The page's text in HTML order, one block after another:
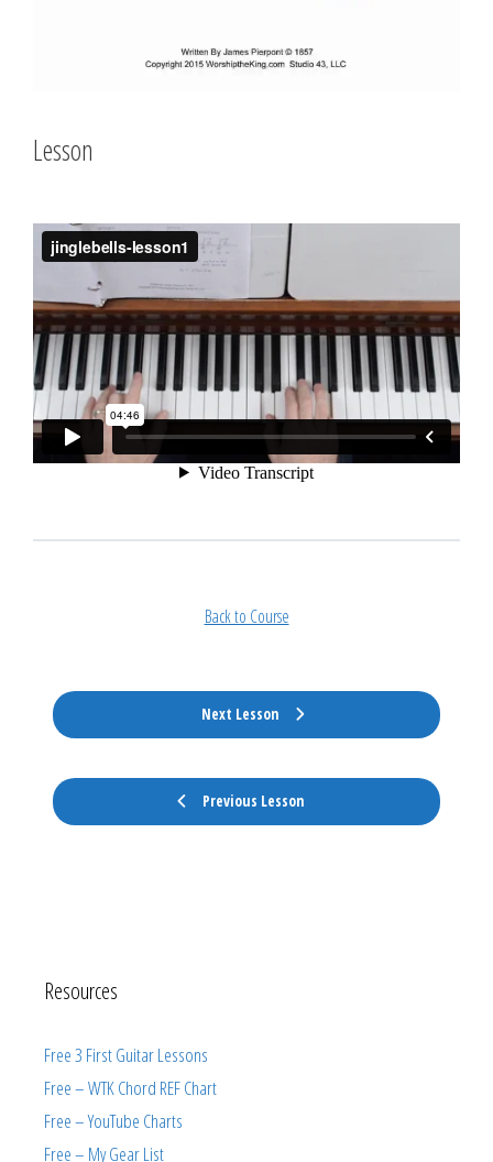
Lesson
Previous Lesson
Back to Course
Next Lesson
Resources
Free 3 First Guitar Lessons
Free – WTK Chord REF Chart
Free – YouTube Charts
Free – My Gear List